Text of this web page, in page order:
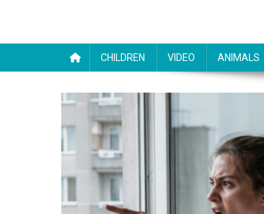
CHILDREN VIDEO ANIMALS